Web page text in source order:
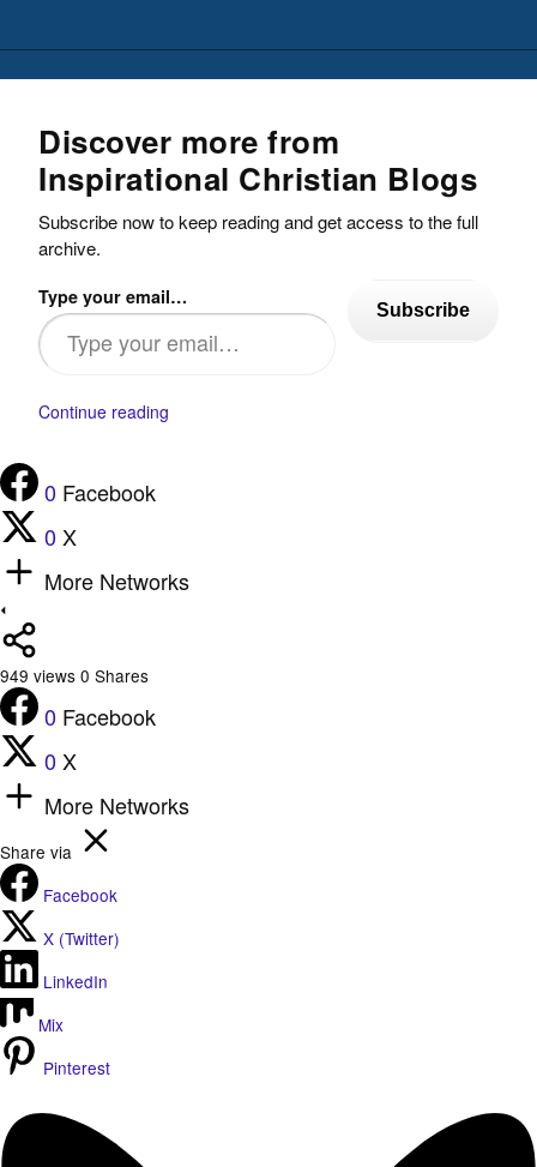
Discover more from
Inspirational Christian Blogs
Subscribe now to keep reading and get access to the full
archive.
Type your email…
Subscribe
Continue reading
0 Facebook
0 X
More Networks
949 views 0 Shares
0 Facebook
0 X
More Networks
Share via
Facebook
X (Twitter)
LinkedIn
Mix
Pinterest